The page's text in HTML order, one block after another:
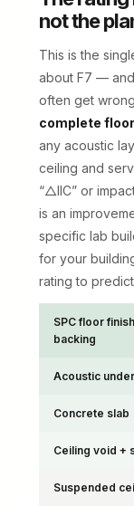
not the
This is the
about F7 —
often get
complete
any acoustic
ceiling and
“△IIC” or
is an
specific lab
for your
rating to
SPC floor
backing
Acoustic
Concrete slab
Ceiling void +
Suspended